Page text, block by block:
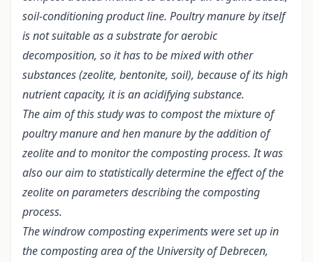
soil-conditioning product line. Poultry manure by itself
is not suitable as a substrate for aerobic
decomposition, so it has to be mixed with other
substances (zeolite, bentonite, soil), because of its high
nutrient capacity, it is an acidifying substance.
The aim of this study was to compost the mixture of
poultry manure and hen manure by the addition of
zeolite and to monitor the composting process. It was
also our aim to statistically determine the effect of the
zeolite on parameters describing the composting
process.
The windrow composting experiments were set up in
the composting area of the University of Debrecen,